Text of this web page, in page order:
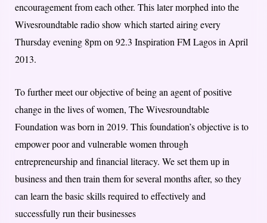
encouragement from each other. This later morphed into the
Wivesroundtable radio show which started airing every
Thursday evening 8pm on 92.3 Inspiration FM Lagos in April
2013.
To further meet our objective of being an agent of positive
change in the lives of women, The Wivesroundtable
Foundation was born in 2019. This foundation’s objective is to
empower poor and vulnerable women through
entrepreneurship and financial literacy. We set them up in
business and then train them for several months after, so they
can learn the basic skills required to effectively and
successfully run their businesses